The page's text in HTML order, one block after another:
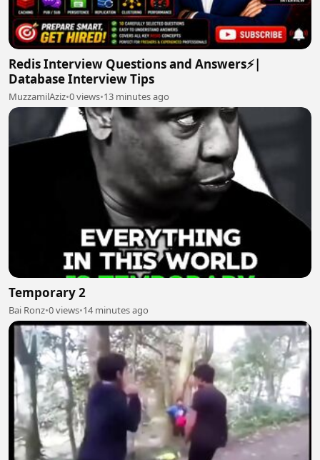
Redis Interview Questions and Answers⚡|
Database Interview Tips
MuzzamilAziz•0 views•13 minutes ago
Temporary 2
Bai Ronz•0 views•14 minutes ago